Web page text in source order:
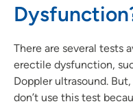
There are several tests
erectile dysfunction,
Doppler ultrasound.
don’t use this test